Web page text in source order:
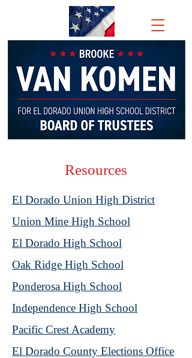
BROOKE VAN
KOMEN
FOR El Dorado
Union
High School
District
Board of
Trustees
Resources
El Dorado Union High District
Union Mine High School
El Dorado High School
Oak Ridge High School
Ponderosa High School
Independence High School
Pacific Crest Academy
El Dorado County Elections Office